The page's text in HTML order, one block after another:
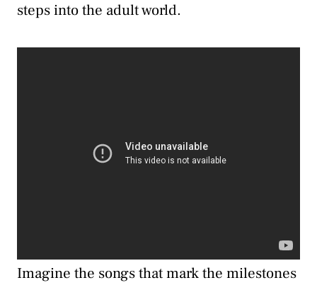
steps into the adult world.
Imagine the songs that mark the milestones